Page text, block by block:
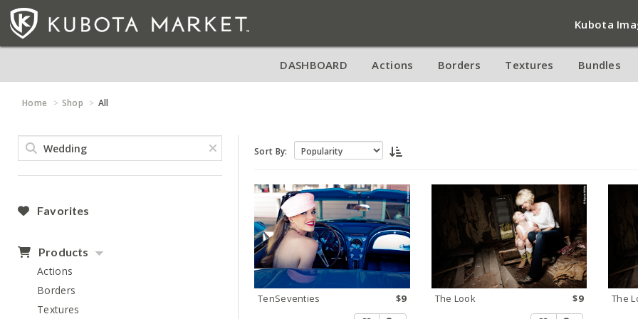
Kubota
DASHBOARD Actions Borders Textures Bundles
Home Shop All
Favorites
Products
Actions
Borders
Textures
Sort By:
TenSeventies $9 The Look $9 The